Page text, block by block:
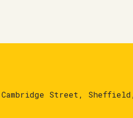
Street, Sheffield,